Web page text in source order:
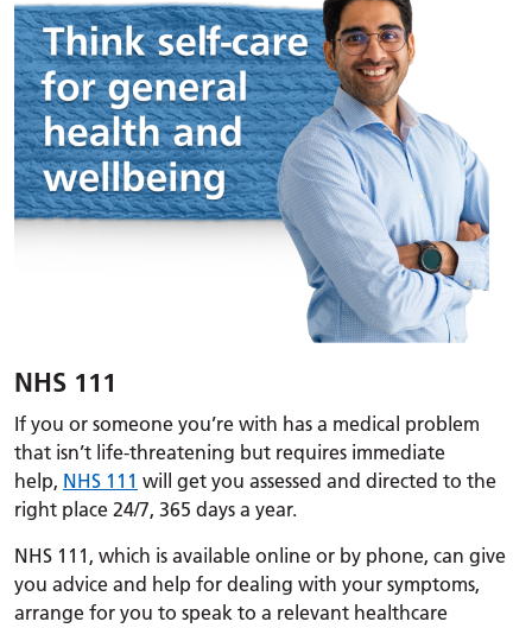
NHS 111
If you or someone you’re with has a medical problem
that isn’t life-threatening but requires immediate
help, NHS 111 will get you assessed and directed to the
right place 24/7, 365 days a year.
NHS 111, which is available online or by phone, can give
you advice and help for dealing with your symptoms,
arrange for you to speak to a relevant healthcare